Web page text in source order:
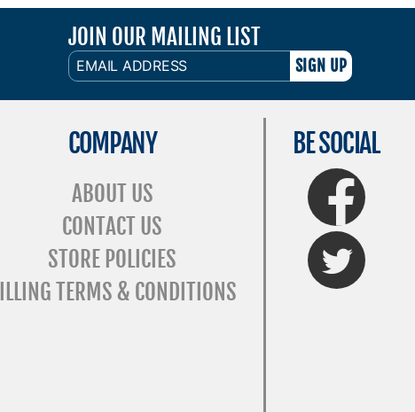
JOIN OUR MAILING LIST
EMAIL
ADDRESS
COMPANY
ABOUT US
CONTACT US
STORE POLICIES
TERMS & CONDITIONS
BE SOCIAL
FaceBook
Twitter